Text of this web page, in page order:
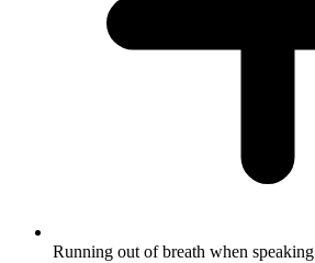
Running out of breath when speaking